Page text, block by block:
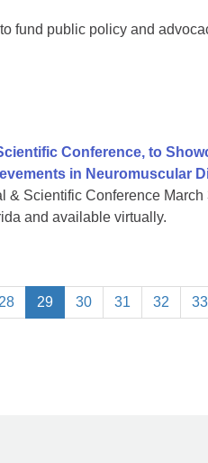
fund public policy and
Conference, to
in Neuromuscular
Scientific Conference March
and available virtually.
29 30 31 32 33